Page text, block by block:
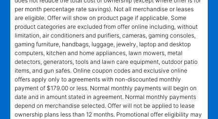
per month percentage rate savings). Not all merchandise or leases
are eligible. Offer will show on product page if applicable. Some
product categories are excluded from offer online including, without
limitation, air conditioners and purifiers, cameras, gaming consoles,
gaming furniture, handbags, luggage, jewelry, laptop and desktop
computers, kitchen and home appliances, lawn mowers, metal
detectors, generators, tools and lawn care equipment, outdoor patio
items, and gun safes. Online coupon codes and exclusive online
offers apply only to agreements with non-discounted monthly
payment of $179.00 or less. Normal monthly payments will begin on
date and in amount stated in agreement. Normal monthly payments
depend on merchandise selected. Offer will not be applied to lease
ownership plans less than 12 months. Promotional offer eligibility may